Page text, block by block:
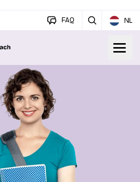
FAQ NL